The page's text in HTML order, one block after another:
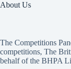
About Us
The Competitions
competitions, The
behalf of the BHPA